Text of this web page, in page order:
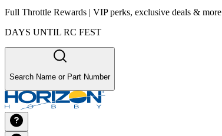
Full Throttle Rewards | VIP perks, exclusive deals & more
DAYS UNTIL RC FEST
Search Name or Part Number